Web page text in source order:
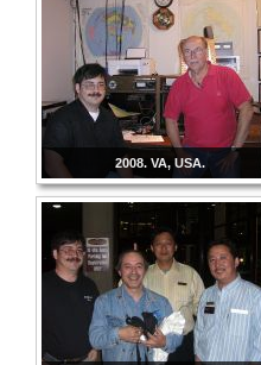
2008. VA, USA.